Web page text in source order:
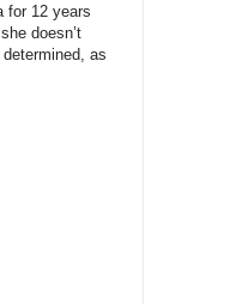
for 12 years
doesn’t
as